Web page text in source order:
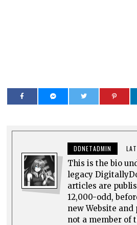
DDNETADMIN
This is the bio
legacy
articles are
12,000-odd,
new Website
not a member of